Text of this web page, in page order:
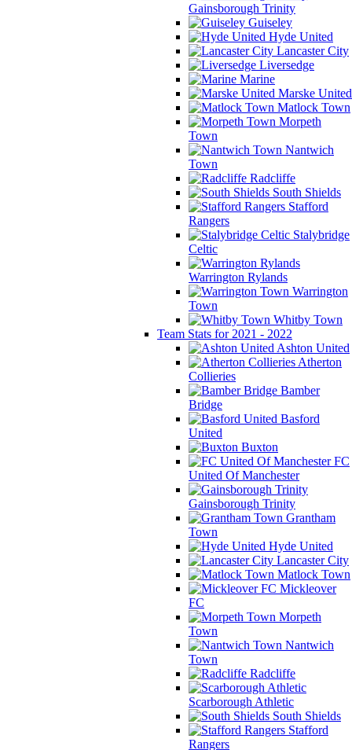
Gainsborough Trinity
Guiseley
Hyde United
Lancaster City
Liversedge
Marine
Marske United
Matlock Town
Morpeth
Town
Nantwich
Town
Radcliffe
South Shields
Stafford
Rangers
Stalybridge
Celtic
Warrington Rylands
Warrington
Town
Whitby Town
Team Stats for 2021 - 2022
Ashton United
Atherton
Collieries
Bamber
Bridge
Basford
United
Buxton
FC
United Of Manchester
Gainsborough Trinity
Grantham
Town
Hyde United
Lancaster City
Matlock Town
Mickleover
FC
Morpeth
Town
Nantwich
Town
Radcliffe
Scarborough Athletic
South Shields
Stafford
Rangers